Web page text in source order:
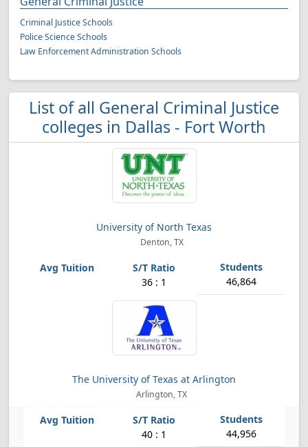
Criminal Justice Schools
Police Science Schools
Law Enforcement Administration Schools
List of all General Criminal Justice
colleges in Dallas - Fort Worth
University of North Texas
Denton, TX
36 : 1 46,864
The University of Texas at Arlington
Arlington, TX
40 : 1 44,956